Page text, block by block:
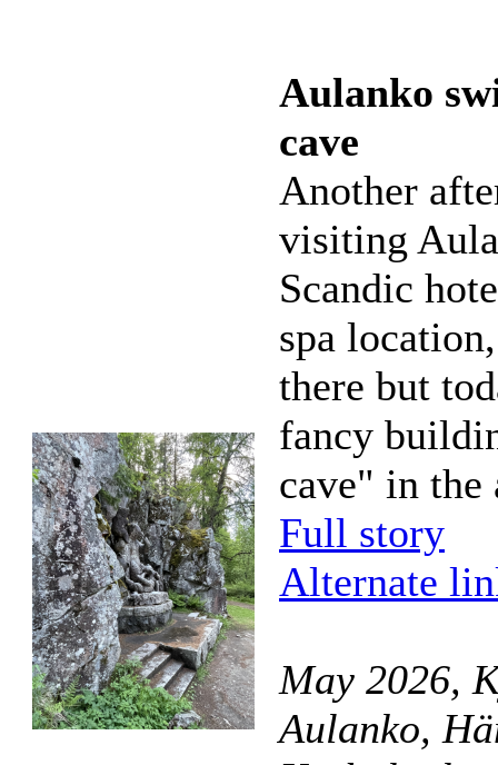
Aulanko
cave
Another
visiting
Scandic
spa
there but
fancy
cave" in the
Full story
Alternate
May 2026,
Aulanko,